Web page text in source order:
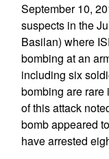
September 10,
suspects in the
Basilan) where
bombing at an
including six
bombing are
of this attack
bomb appeared
have arrested